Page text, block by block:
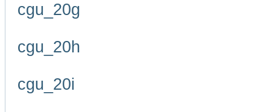
cgu_20g
cgu_20h
cgu_20i